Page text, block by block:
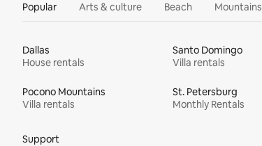
Popular Arts & culture Beach Mountains
Dallas
House rentals
Santo Domingo
Villa rentals
Pocono Mountains
Villa rentals
St. Petersburg
Monthly Rentals
Support